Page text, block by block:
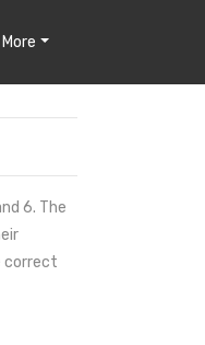
More
6. The
correct